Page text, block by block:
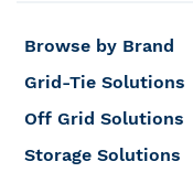
Browse by Brand
Grid-Tie Solutions
Off Grid Solutions
Storage Solutions